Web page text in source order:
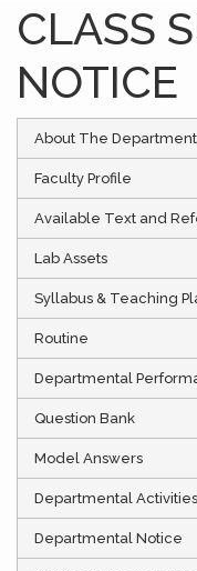
CLASS
NOTICE
About The Department
Faculty Profile
Available Text and
Lab Assets
Syllabus & Teaching
Routine
Departmental
Question Bank
Model Answers
Departmental Activities
Departmental Notice